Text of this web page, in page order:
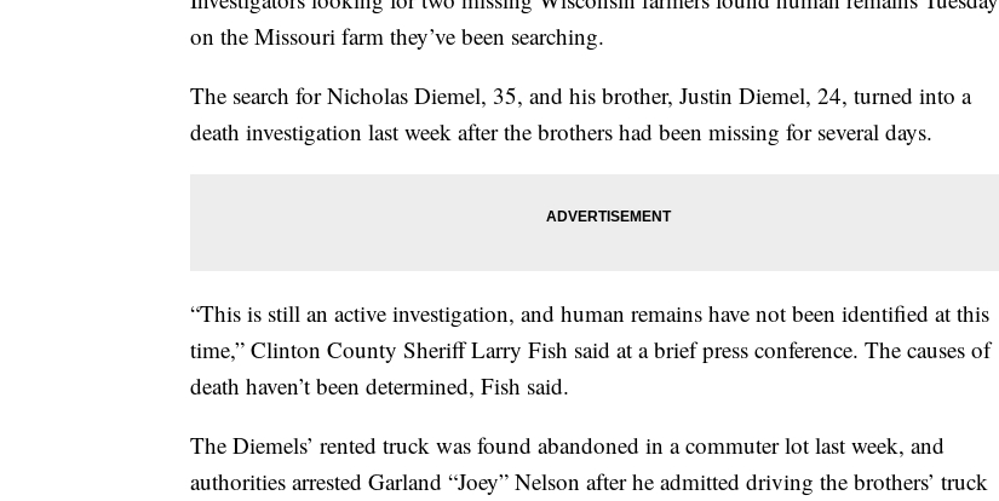
on the Missouri farm they’ve been searching.
The search for Nicholas Diemel, 35, and his brother, Justin Diemel, 24, turned into a
death investigation last week after the brothers had been missing for several days.
“This is still an active investigation, and human remains have not been identified at this
time,” Clinton County Sheriff Larry Fish said at a brief press conference. The causes of
death haven’t been determined, Fish said.
The Diemels’ rented truck was found abandoned in a commuter lot last week, and
authorities arrested Garland “Joey” Nelson after he admitted driving the brothers’ truck